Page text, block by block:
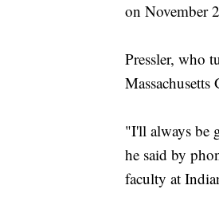
on November
Pressler, who
"I'll always be
he said by
faculty at